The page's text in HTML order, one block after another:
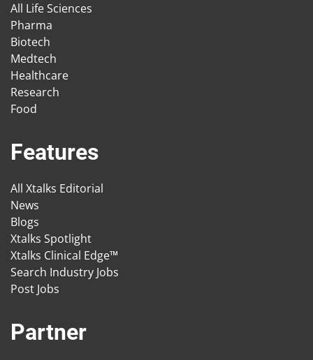
All Life Sciences
Pharma
Biotech
Medtech
Healthcare
Research
Food
Features
All Xtalks Editorial
News
Blogs
Xtalks Spotlight
Xtalks Clinical Edge™
Search Industry Jobs
Post Jobs
Partner